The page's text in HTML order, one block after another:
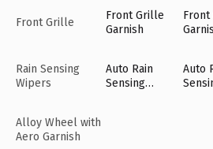
Front Grille
Front Grille
Garnish
Rain Sensing
Wipers
Auto Rain
Sensing
Auto
Alloy Wheel with
Aero Garnish